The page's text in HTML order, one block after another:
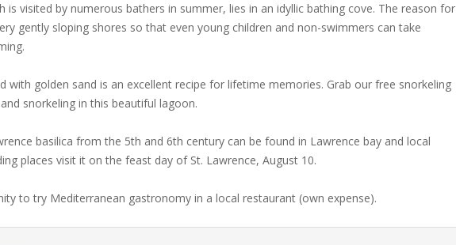
is visited by numerous bathers in summer, lies in an idyllic bathing cove. The reason for
gently sloping shores so that even young children and non-swimmers can take
with golden sand is an excellent recipe for lifetime memories. Grab our free snorkeling
snorkeling in this beautiful lagoon.
basilica from the 5th and 6th century can be found in Lawrence bay and local
places visit it on the feast day of St. Lawrence, August 10.
to try Mediterranean gastronomy in a local restaurant (own expense).